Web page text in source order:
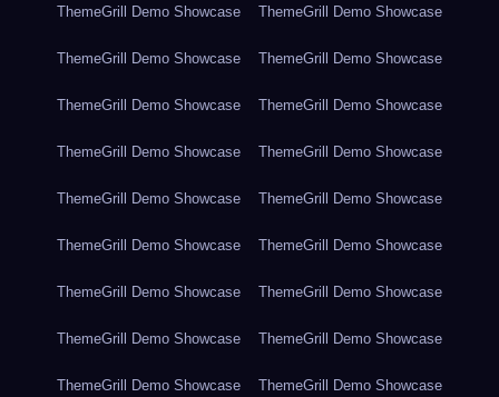
ThemeGrill Demo Showcase ThemeGrill Demo Showcase
ThemeGrill Demo Showcase ThemeGrill Demo Showcase
ThemeGrill Demo Showcase ThemeGrill Demo Showcase
ThemeGrill Demo Showcase ThemeGrill Demo Showcase
ThemeGrill Demo Showcase ThemeGrill Demo Showcase
ThemeGrill Demo Showcase ThemeGrill Demo Showcase
ThemeGrill Demo Showcase ThemeGrill Demo Showcase
ThemeGrill Demo Showcase ThemeGrill Demo Showcase
ThemeGrill Demo Showcase ThemeGrill Demo Showcase